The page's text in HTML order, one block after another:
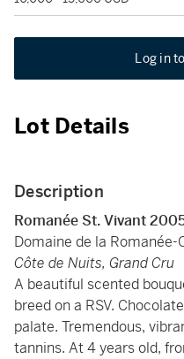
Log in
Lot Details
Description
Romanée St. Vivant
Domaine de la Romanée-
Côte de Nuits, Grand Cru
A beautiful scented
breed on a RSV.
palate. Tremendous,
tannins. At 4 years old,